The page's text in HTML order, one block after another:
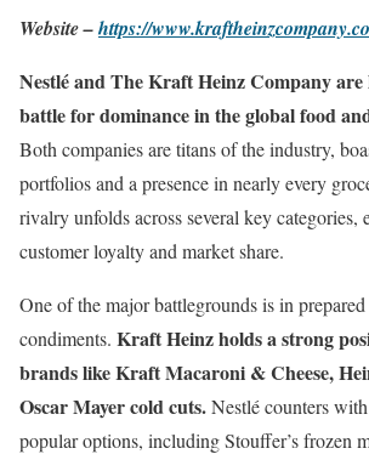
Website –https://
Nestlé and The Kraft Heinz Company are
battle for dominance in the global food
Both companies are titans of the industry,
portfolios and a presence in nearly every
rivalry unfolds across several key categories,
customer loyalty and market share.
One of the major battlegrounds is in
condiments. Kraft Heinz holds a strong
brands like Kraft Macaroni & Cheese,
Oscar Mayer cold cuts.Nestlé counters
popular options, including Stouffer’s frozen